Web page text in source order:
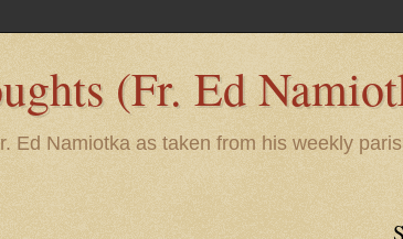
(Fr. Ed
Ed Namiotka as taken from his weekly